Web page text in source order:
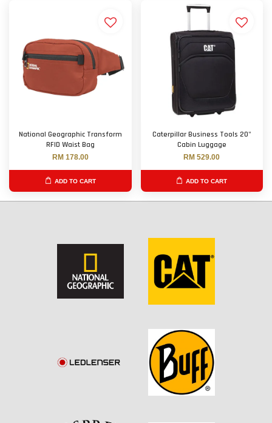
National Geographic Transform
RFID Waist Bag
RM 178.00
ADD TO CART
Caterpillar Business Tools 20"
Cabin Luggage
RM 529.00
ADD TO CART